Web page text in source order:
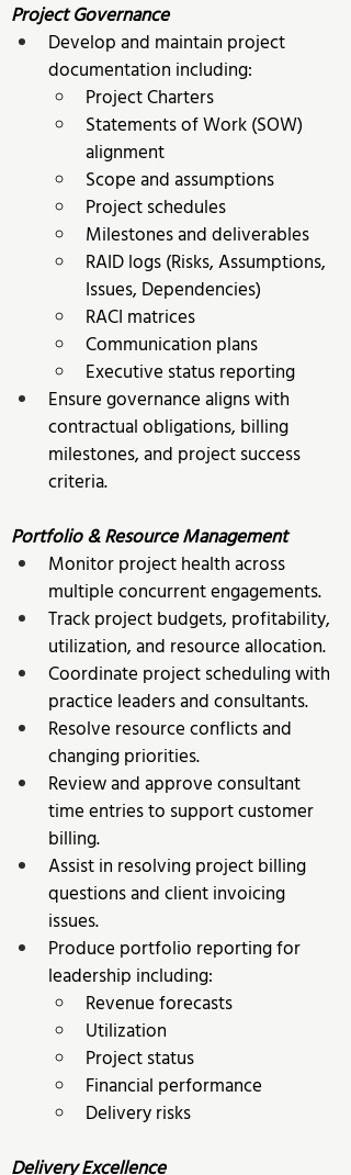
Project Governance
Develop and maintain project
documentation including:
Project Charters
Statements of Work (SOW)
alignment
Scope and assumptions
Project schedules
Milestones and deliverables
RAID logs (Risks, Assumptions,
Issues, Dependencies)
RACI matrices
Communication plans
Executive status reporting
Ensure governance aligns with
contractual obligations, billing
milestones, and project success
criteria.
Portfolio & Resource Management
Monitor project health across
multiple concurrent engagements.
Track project budgets, profitability,
utilization, and resource allocation.
Coordinate project scheduling with
practice leaders and consultants.
Resolve resource conflicts and
changing priorities.
Review and approve consultant
time entries to support customer
billing.
Assist in resolving project billing
questions and client invoicing
issues.
Produce portfolio reporting for
leadership including:
Revenue forecasts
Utilization
Project status
Financial performance
Delivery risks
Delivery Excellence